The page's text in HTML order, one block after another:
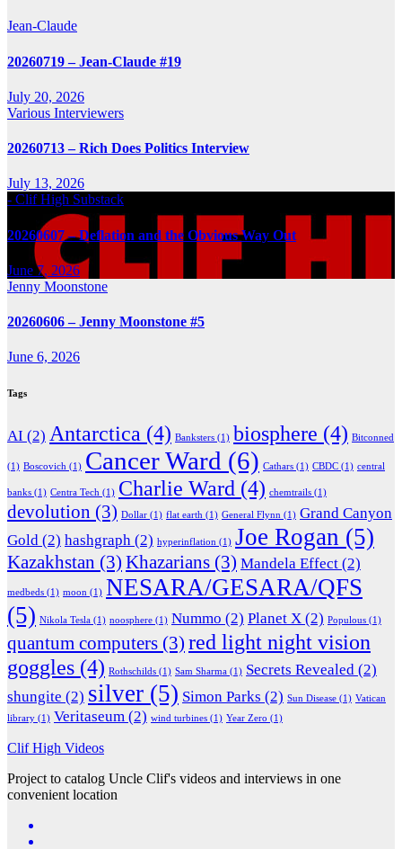
Jean-Claude
20260719 – Jean-Claude #19
July 20, 2026
Various Interviewers
20260713 – Rich Does Politics Interview
July 13, 2026
- Clif High Substack
20260607 – Deflation and the Obvious Way Out
June 7, 2026
Jenny Moonstone
20260606 – Jenny Moonstone #5
June 6, 2026
Tags
AI (2) Antarctica (4) Banksters (1) biosphere (4) Bitconned
(1) Boscovich (1) Cancer Ward (6) Cathars (1) CBDC (1) central
banks (1) Centra Tech (1) Charlie Ward (4) chemtrails (1)
devolution (3) Dollar (1) flat earth (1) General Flynn (1) Grand Canyon
Gold (2) hashgraph (2) hyperinflation (1) Joe Rogan (5)
Kazakhstan (3) Khazarians (3) Mandela Effect (2)
medbeds (1) moon (1) NESARA/GESARA/QFS
(5) Nikola Tesla (1) noosphere (1) Nummo (2) Planet X (2) Populous (1)
quantum computers (3) red light night vision
goggles (4) Rothschilds (1) Sam Sharma (1) Secrets Revealed (2)
shungite (2) silver (5) Simon Parks (2) Sun Disease (1) Vatican
library (1) Veritaseum (2) wind turbines (1) Year Zero (1)
Clif High Videos
Project to catalog Uncle Clif's videos and interviews in one
convenient location